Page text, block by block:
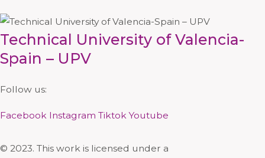
Technical University of Valencia-
Spain – UPV
Follow us:
Facebook Instagram Tiktok Youtube
© 2023. This work is licensed under a